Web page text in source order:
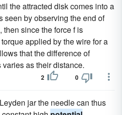
the attracted disk comes into a
seen by observing the end of
since the force f is
applied by the wire for a
that the difference of
as their distance.
2 0
jar the needle can thus